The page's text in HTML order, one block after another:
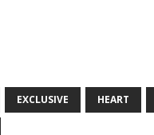
EXCLUSIVE HEART